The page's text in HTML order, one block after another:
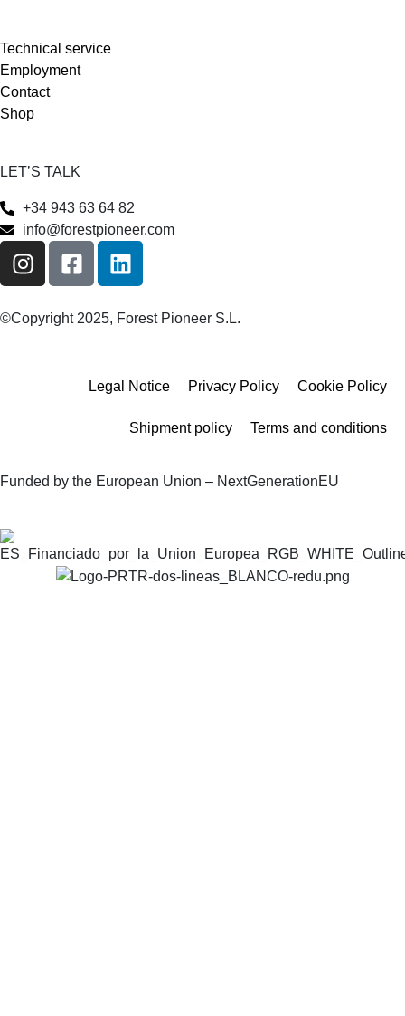
Technical service
Employment
Contact
Shop
LET’S TALK
+34 943 63 64 82
info@forestpioneer.com
©Copyright 2025, Forest Pioneer S.L.
Legal Notice Privacy Policy Cookie Policy
Shipment policy Terms and conditions
Funded by the European Union – NextGenerationEU